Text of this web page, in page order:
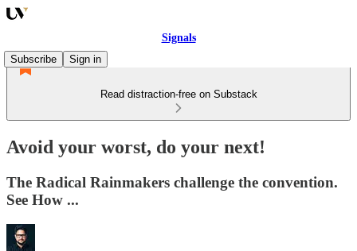
Signals
Subscribe
Sign in
Read distraction-free on Substack
Avoid your worst, do your next!
The Radical Rainmakers challenge the convention.
See How ...